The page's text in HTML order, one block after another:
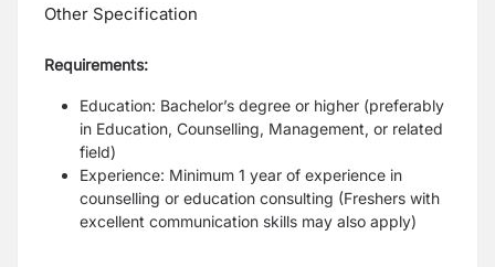
Other Specification
Requirements:
Education: Bachelor’s degree or higher (preferably
in Education, Counselling, Management, or related
field)
Experience: Minimum 1 year of experience in
counselling or education consulting (Freshers with
excellent communication skills may also apply)